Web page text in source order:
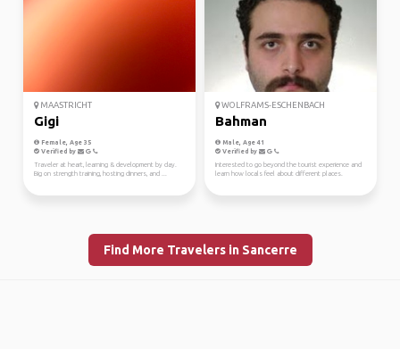
MAASTRICHT
Gigi
Female, Age 35
Verified by
Traveler at heart, learning & development by day.
Big on strength training, hosting dinners, and ...
WOLFRAMS-ESCHENBACH
Bahman
Male, Age 41
Verified by
Interested to go beyond the tourist experience and
learn how locals feel about different places.
Find More Travelers in Sancerre